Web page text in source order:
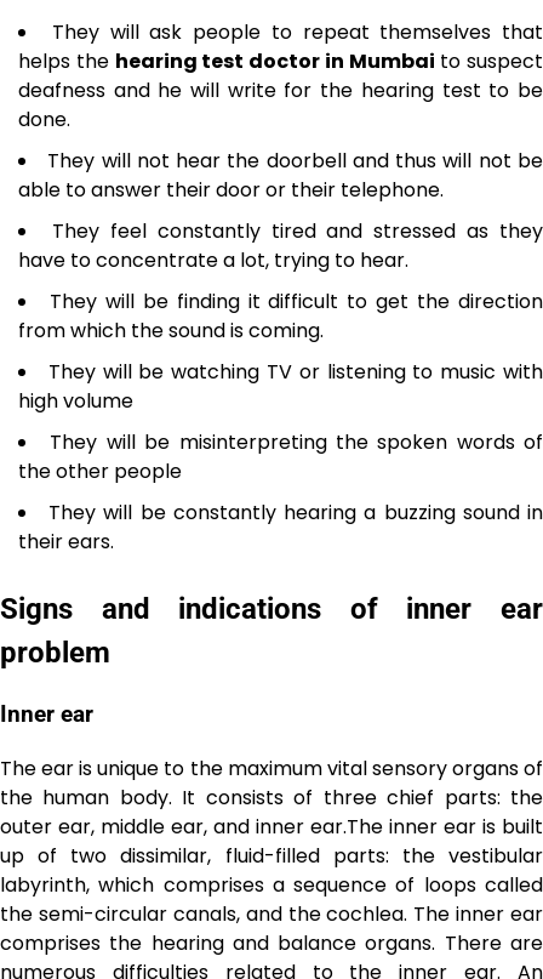
They will ask people to repeat themselves that
helps the hearing test doctor in Mumbai to suspect
deafness and he will write for the hearing test to be
done.
They will not hear the doorbell and thus will not be
able to answer their door or their telephone.
They feel constantly tired and stressed as they
have to concentrate a lot, trying to hear.
They will be finding it difficult to get the direction
from which the sound is coming.
They will be watching TV or listening to music with
high volume
They will be misinterpreting the spoken words of
the other people
They will be constantly hearing a buzzing sound in
their ears.
Signs and indications of inner ear
problem
Inner ear
The ear is unique to the maximum vital sensory organs of
the human body. It consists of three chief parts: the
outer ear, middle ear, and inner ear.The inner ear is built
up of two dissimilar, fluid-filled parts: the vestibular
labyrinth, which comprises a sequence of loops called
the semi-circular canals, and the cochlea. The inner ear
comprises the hearing and balance organs. There are
numerous difficulties related to the inner ear. An